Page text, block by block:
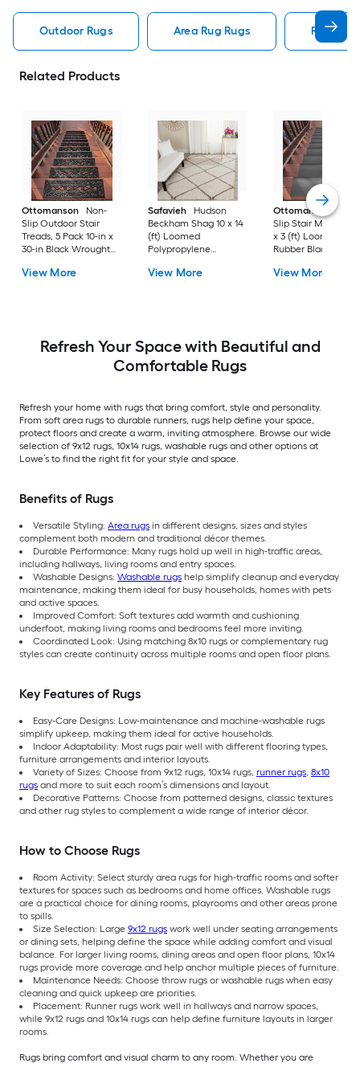
Outdoor Rugs Area Rug Rugs Rugs
Related Products
Ottomanson
Non-
Slip Outdoor Stair
Treads, 5 Pack 10-in x
30-in Black Wrought
(ft) Loomed Rubber
Stair tread rug 5 -Pack
View More
Safavieh
Hudson
Beckham Shag 10 x 14
(ft) Loomed
Polypropylene
Rectangular Indoor
View More
Ottomanson
Non-
Slip Stair Mat 5
x 3 (ft) Loomed
Rubber Black Nib
Indoor/Outdoor
View More
Refresh Your Space with Beautiful and
Comfortable Rugs
Refresh your home with rugs that bring comfort, style and personality.
From soft area rugs to durable runners, rugs help define your space,
protect floors and create a warm, inviting atmosphere. Browse our wide
selection of 9x12 rugs, 10x14 rugs, washable rugs and other options at
Lowe’s to find the right fit for your style and space.
Benefits of Rugs
Versatile Styling: Area rugs in different designs, sizes and styles
complement both modern and traditional décor themes.
Durable Performance: Many rugs hold up well in high-traffic areas,
including hallways, living rooms and entry spaces.
Washable Designs: Washable rugs help simplify cleanup and everyday
maintenance, making them ideal for busy households, homes with pets
and active spaces.
Improved Comfort: Soft textures add warmth and cushioning
underfoot, making living rooms and bedrooms feel more inviting.
Coordinated Look: Using matching 8x10 rugs or complementary rug
styles can create continuity across multiple rooms and open floor plans.
Key Features of Rugs
Easy-Care Designs: Low-maintenance and machine-washable rugs
simplify upkeep, making them ideal for active households.
Indoor Adaptability: Most rugs pair well with different flooring types,
furniture arrangements and interior layouts.
Variety of Sizes: Choose from 9x12 rugs, 10x14 rugs, runner rugs, 8x10
rugs and more to suit each room’s dimensions and layout.
Decorative Patterns: Choose from patterned designs, classic textures
and other rug styles to complement a wide range of interior décor.
How to Choose Rugs
Room Activity: Select sturdy area rugs for high-traffic rooms and softer
textures for spaces such as bedrooms and home offices. Washable rugs
are a practical choice for dining rooms, playrooms and other areas prone
to spills.
Size Selection: Large 9x12 rugs work well under seating arrangements
or dining sets, helping define the space while adding comfort and visual
balance. For larger living rooms, dining areas and open floor plans, 10x14
rugs provide more coverage and help anchor multiple pieces of furniture.
Maintenance Needs: Choose throw rugs or washable rugs when easy
cleaning and quick upkeep are priorities.
Placement: Runner rugs work well in hallways and narrow spaces,
while 9x12 rugs and 10x14 rugs can help define furniture layouts in larger
rooms.
Rugs bring comfort and visual charm to any room. Whether you are